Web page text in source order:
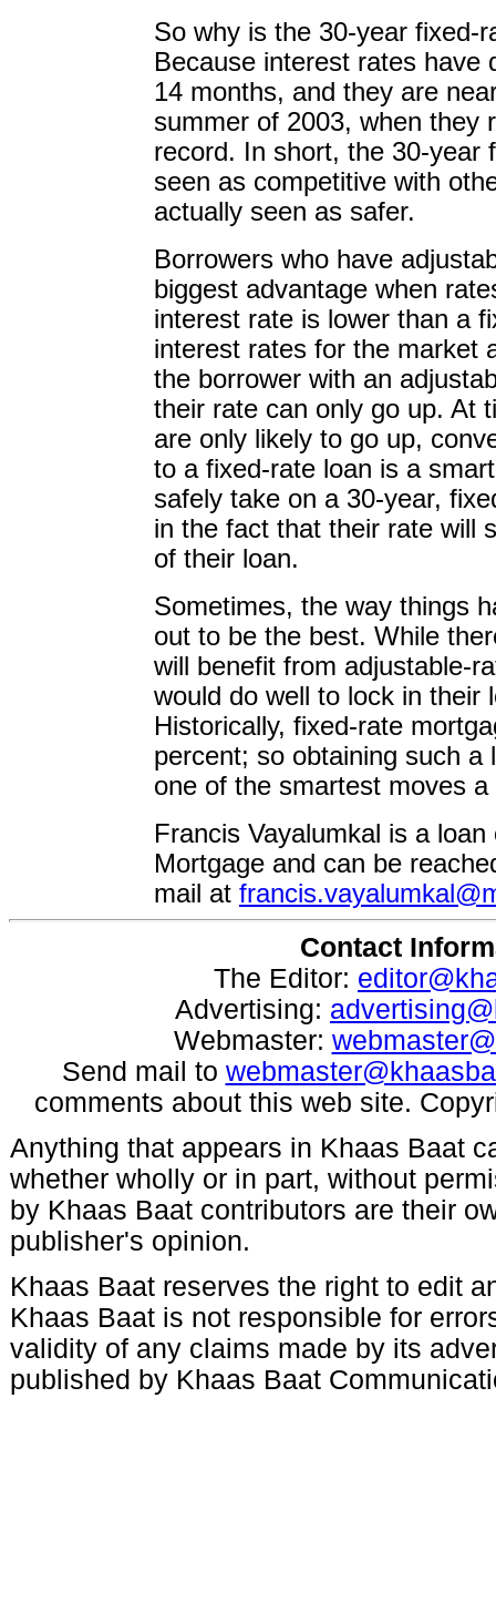
So why is the 30-year fixed-
Because interest rates have
14 months, and they are
summer of 2003, when they
record. In short, the 30-year
seen as competitive with
actually seen as safer.
Borrowers who have
biggest advantage when
interest rate is lower than a
interest rates for the market
the borrower with an
their rate can only go up. At
are only likely to go up,
to a fixed-rate loan is a
safely take on a 30-year,
in the fact that their rate will
of their loan.
Sometimes, the way things
out to be the best. While
will benefit from adjustable-
would do well to lock in their
Historically, fixed-rate
percent; so obtaining such a
one of the smartest moves
Francis Vayalumkal is a
Mortgage and can be
mail at
Contact
The Editor:
Advertising:
Webmaster:
Send mail to
comments about this web site.
Anything that appears in Khaas Baat
whether wholly or in part, without
by Khaas Baat contributors are their
publisher's opinion.
Khaas Baat reserves the right to edit
Khaas Baat is not responsible for
validity of any claims made by its
published by Khaas Baat